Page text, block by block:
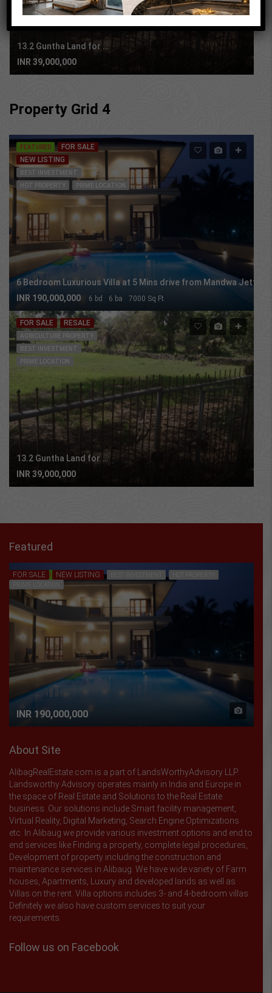
13.2 Guntha Land for sale in Sasawane, Alibaug.
INR 39,000,000
Property Grid 4
FEATURED
FOR SALE
NEW LISTING
BEST INVESTMENT
HOT PROPERTY
PRIME LOCATION
6 Bedroom Luxurious Villa at 5 Mins drive from Mandwa Jetty
INR 190,000,000
6 bd 6 ba 7000 Sq Ft
FOR SALE RESALE
AGRICULTURE PROPERTY
BEST INVESTMENT
PRIME LOCATION
13.2 Guntha Land for sale in Sasawane, Alibaug.
INR 39,000,000
Featured
FEATURED
FOR SALE NEW LISTING
INR 190,000,000
About Site
AlibagRealEstate.com is a part of LandsWorthyAdvisory LLP.
Landsworthy Advisory operates mainly in India and Europe in
the space of Real Estate and Solutions to the Real Estate
business. Our solutions include Smart facility management,
Virtual Reality, Digital Marketing, Search Engine Optimizations
etc. In Alibaug we provide various investment options and end to
end services like Finding a property, complete legal procedures,
Development of property including the construction and
maintenance services in Alibaug. We have wide variety of Farm
houses, Apartments, Luxury and developed lands as well as
Villas on the rent. Villa options includes 3- and 4-bedroom villas.
Definitely we also have custom services to suit your
requirements.
Follow us on Facebook